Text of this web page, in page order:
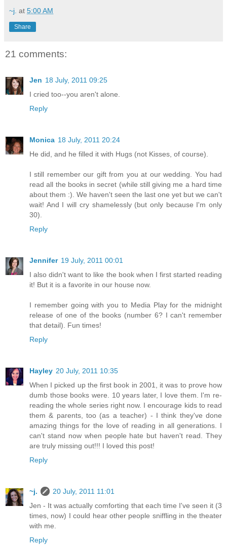
~j. at 5:00 AM
Share
21 comments:
Jen 18 July, 2011 09:25
I cried too--you aren't alone.
Reply
Monica 18 July, 2011 20:24
He did, and he filled it with Hugs (not Kisses, of course).
I still remember our gift from you at our wedding. You had
read all the books in secret (while still giving me a hard time
about them :). We haven't seen the last one yet but we can't
wait! And I will cry shamelessly (but only because I'm only
30).
Reply
Jennifer 19 July, 2011 00:01
I also didn't want to like the book when I first started reading
it! But it is a favorite in our house now.
I remember going with you to Media Play for the midnight
release of one of the books (number 6? I can't remember
that detail). Fun times!
Reply
Hayley 20 July, 2011 10:35
When I picked up the first book in 2001, it was to prove how
dumb those books were. 10 years later, I love them. I'm re-
reading the whole series right now. I encourage kids to read
them & parents, too (as a teacher) - I think they've done
amazing things for the love of reading in all generations. I
can't stand now when people hate but haven't read. They
are truly missing out!!! I loved this post!
Reply
~j.
20 July, 2011 11:01
Jen - It was actually comforting that each time I've seen it (3
times, now) I could hear other people sniffling in the theater
with me.
Reply